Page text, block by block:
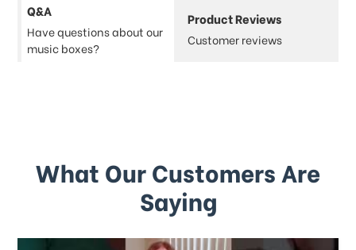
Q&A
Have questions about our
music boxes?
Product Reviews
Customer reviews
What Our Customers Are
Saying